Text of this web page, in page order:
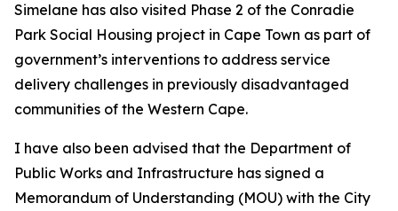
Simelane has also visited Phase 2 of the Conradie
Park Social Housing project in Cape Town as part of
government’s interventions to address service
delivery challenges in previously disadvantaged
communities of the Western Cape.
I have also been advised that the Department of
Public Works and Infrastructure has signed a
Memorandum of Understanding (MOU) with the City